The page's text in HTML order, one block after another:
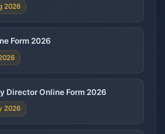
2026
Form 2026
Director Online Form 2026
2026